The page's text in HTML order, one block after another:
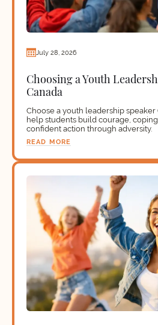
July 28, 2026
Choosing a Youth
Canada
Choose a youth leadership speaker
help students build courage,
confident action through adversity.
READ MORE